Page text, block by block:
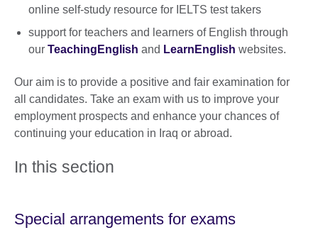
online self-study resource for IELTS test takers
support for teachers and learners of English through
our TeachingEnglish and LearnEnglish websites.
Our aim is to provide a positive and fair examination for
all candidates. Take an exam with us to improve your
employment prospects and enhance your chances of
continuing your education in Iraq or abroad.
In this section
Special arrangements for exams